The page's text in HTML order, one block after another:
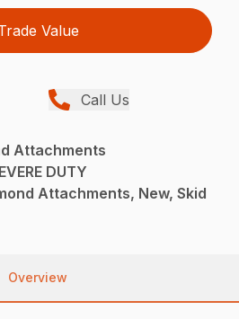
Value
Call Us
Attachments
DUTY
Attachments, New, Skid
Overview